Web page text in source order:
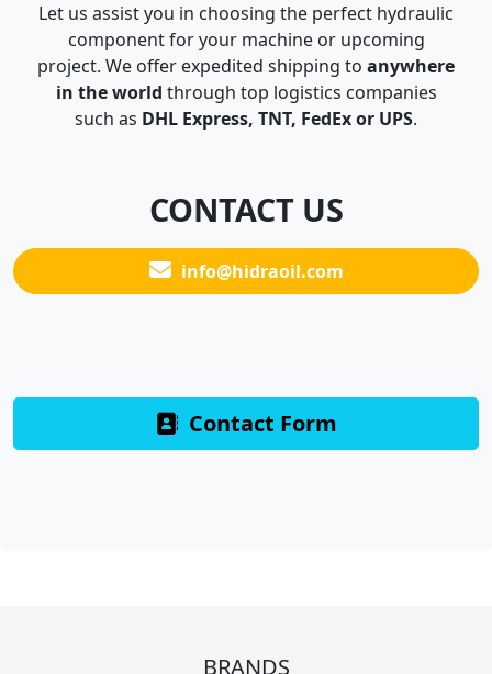
Let us assist you in choosing the perfect hydraulic
component for your machine or upcoming
project. We offer expedited shipping to anywhere
in the world through top logistics companies
such as DHL Express, TNT, FedEx or UPS.
CONTACT US
info@hidraoil.com
Contact Form
BRANDS